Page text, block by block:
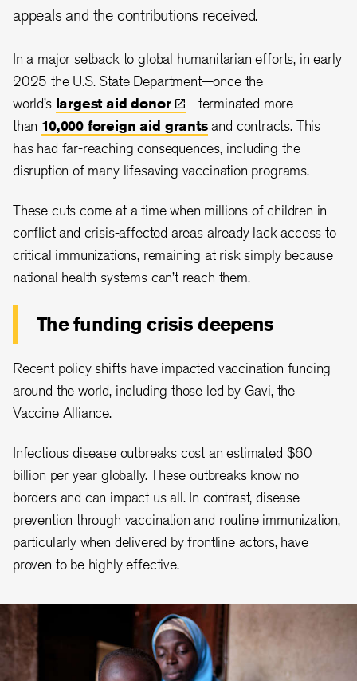
appeals and the contributions received.
In a major setback to global humanitarian efforts, in early
2025 the U.S. State Department—once the
world’s largest aiddonor
—terminated more
than 10,000 foreign aid grantsand contracts. This
has had far-reaching consequences, including the
disruption of many lifesaving vaccination programs.
These cuts come at a time when millions of children in
conflict and crisis-affected areas already lack access to
critical immunizations, remaining at risk simply because
national health systems can’t reach them.
The funding crisis deepens
Recent policy shifts have impacted vaccination funding
around the world, including those led by Gavi, the
Vaccine Alliance.
Infectious disease outbreaks cost an estimated $60
billion per year globally. These outbreaks know no
borders and can impact us all. In contrast, disease
prevention through vaccination and routine immunization,
particularly when delivered by frontline actors, have
proven to be highly effective.